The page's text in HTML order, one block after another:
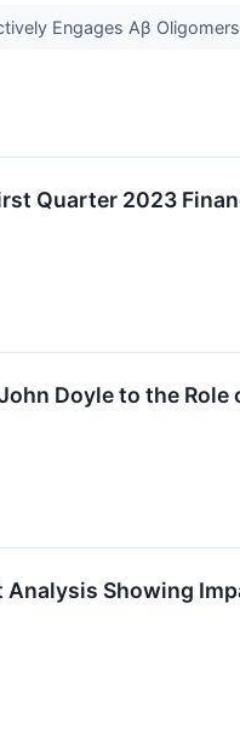
Engages Aβ Oligomers
Quarter 2023
Doyle to the Role
Showing